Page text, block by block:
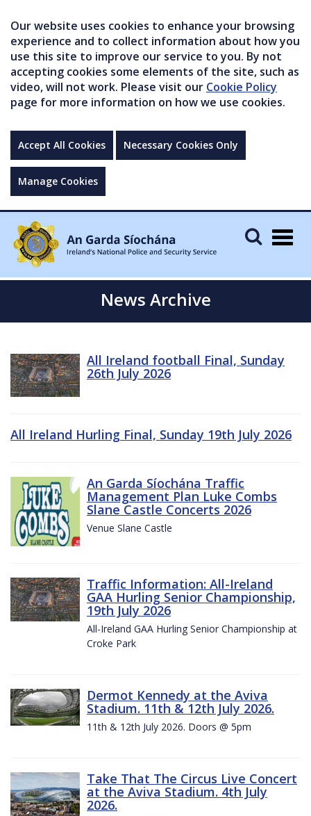
Our website uses cookies to enhance your browsing
experience and to collect information about how you
use this site to improve our service to you. By not
accepting cookies some elements of the site, such as
video, will not work. Please visit our Cookie Policy
page for more information on how we use cookies.
Accept All Cookies Necessary Cookies Only
Manage Cookies
News Archive
All Ireland football Final, Sunday
26th July 2026
All Ireland Hurling Final, Sunday 19th July 2026
An Garda Síochána Traffic
Management Plan Luke Combs
Slane Castle Concerts 2026
Venue Slane Castle
Traffic Information: All-Ireland
GAA Hurling Senior Championship,
19th July 2026
All-Ireland GAA Hurling Senior Championship at
Croke Park
Dermot Kennedy at the Aviva
Stadium. 11th & 12th July 2026.
11th & 12th July 2026. Doors @ 5pm
Take That The Circus Live Concert
at the Aviva Stadium. 4th July
2026.